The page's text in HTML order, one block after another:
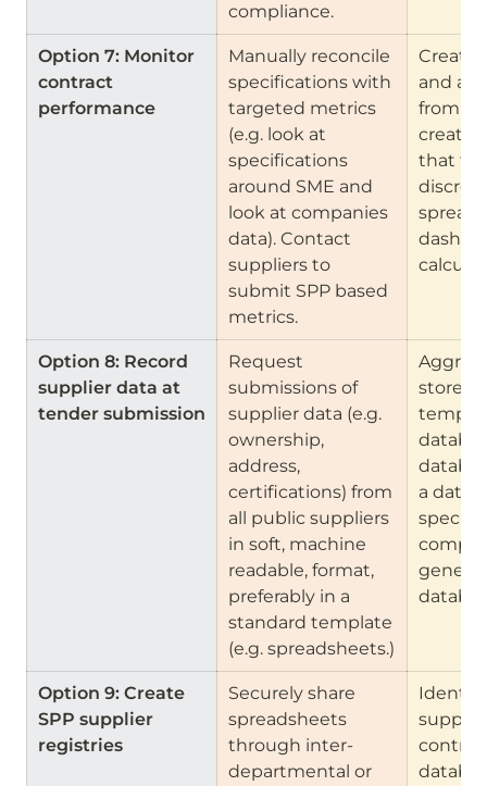
compliance.
Option 7: Monitor
contract
performance
Manually reconcile
specifications with
targeted metrics
(e.g. look at
specifications
around SME and
look at companies
data). Contact
suppliers to
submit SPP based
metrics.
Create
and
from
create
that
Option 8: Record
supplier data at
tender submission
Request
submissions of
supplier data (e.g.
ownership,
address,
certifications) from
all public suppliers
in soft, machine
readable, format,
preferably in a
standard template
(e.g. spreadsheets.)
store
a
Option 9: Create
SPP supplier
registries
Securely share
spreadsheets
through inter-
departmental or